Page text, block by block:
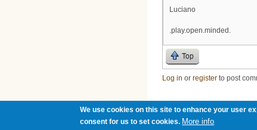
Luciano
.play.open.minded.
Top
Log in or register to post
We use cookies on this site to enhance your user
consent for us to set cookies. More info